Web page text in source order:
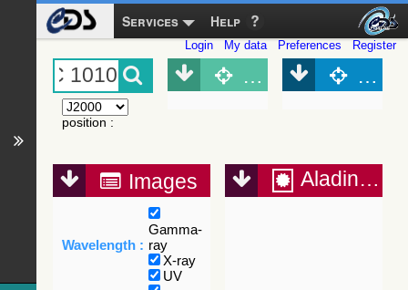
Services Help
Login My data Preferences Register
position :
Object (Simbad)
Images
Wavelength :
Gamma-
ray
X-ray
UV
Aladin Lite